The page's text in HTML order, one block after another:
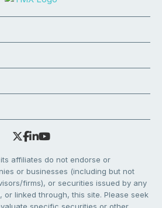
affiliates do not endorse or
or businesses (including but not
firms), or securities issued by any
or linked through, this site. Please seek